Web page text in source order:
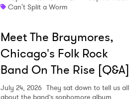
Can't Split a Worm
Meet The Braymores,
Chicago's Folk Rock
Band On The Rise [Q&A]
July 24, 2026 They sat down to tell us all